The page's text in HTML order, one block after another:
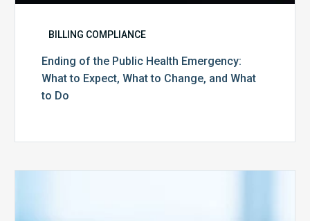
BILLING COMPLIANCE
Ending of the Public Health Emergency:
What to Expect, What to Change, and What
to Do